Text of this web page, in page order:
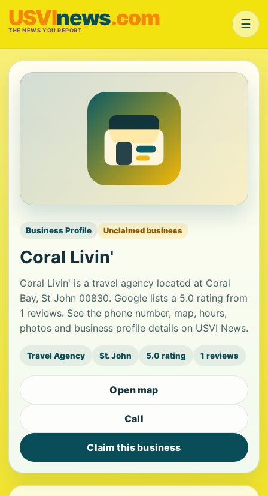
USVInews.com
THE NEWS YOU REPORT ☰
Business Profile Unclaimed business
Coral Livin'
Coral Livin' is a travel agency located at Coral
Bay, St John 00830. Google lists a 5.0 rating from
1 reviews. See the phone number, map, hours,
photos and business profile details on USVI News.
Travel Agency St. John 5.0 rating 1 reviews
Open map
Call
Claim this business